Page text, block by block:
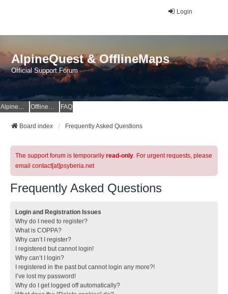
Login
AlpineQuest & OfflineMaps
Official Support Forum
AlpineQuest Website OfflineMaps Website FAQ
Board index Frequently Asked Questions
The support forum is temporarily read-only. For urgent requests, please
email contact[at]psyberia.net
Frequently Asked Questions
Login and Registration Issues
Why do I need to register?
What is COPPA?
Why can’t I register?
I registered but cannot login!
Why can’t I login?
I registered in the past but cannot login any more?!
I’ve lost my password!
Why do I get logged off automatically?